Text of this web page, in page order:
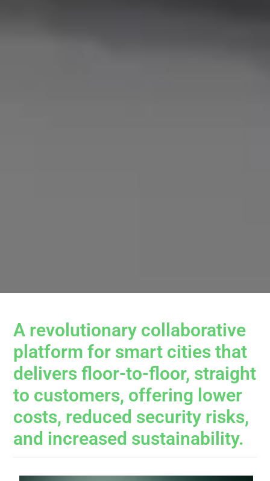
A revolutionary collaborative
platform for smart cities that
delivers floor-to-floor, straight
to customers, offering lower
costs, reduced security risks,
and increased sustainability.